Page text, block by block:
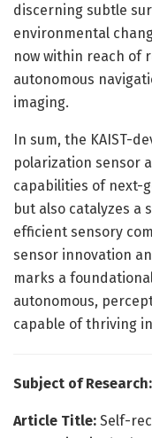
discerning subtle
environmental
now within reach of
autonomous
imaging.
In sum, the KAIST-
polarization sensor
capabilities of next-
but also catalyzes a
efficient sensory
sensor innovation
marks a
autonomous,
capable of thriving
Subject of Research:
Article Title: Self-